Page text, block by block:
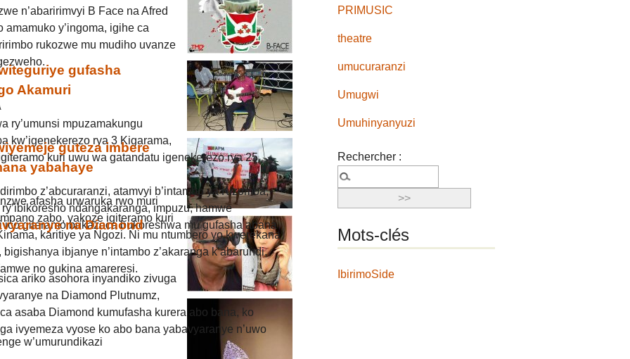
n’abaririmvyi B Face na Afred
y’ingoma, igihe ca
rukozwe mu mudiho uvanze
gufasha
Akamuri
ry’umunsi mpuzamakungu
kw’igenekerezo rya 3 Kigarama,
kuri uwu wa gatandatu igenekerezo rya 25
z’abcuraranzi, atamvyi b’intambo ya Kizomba,
ndangakaranga, impuzu, hamwe
ico giteramo bukazoca bukoreshwa mu gufasha abana
guteza imbere
yabahaye
afasha urwaruka rwo muri
zabo, yakoze igiteramo kuri
karitiye ya Ngozi. Ni mu ntumbero yo kwerekana
ibjanye n’intambo z’akaranga k’abarundi,
no gukina amareresi.
na Diamond
ariko asohora inyandiko zivuga
na Diamond Plutnumz,
asaba Diamond kumufasha kurera abo bana, ko
ivyemeza vyose ko abo bana yabavyaranye n’uwo
w’umurundikazi
PRIMUSIC
theatre
umucuraranzi
Umugwi
Umuhinyanyuzi
Rechercher :
Mots-clés
IbirimoSide